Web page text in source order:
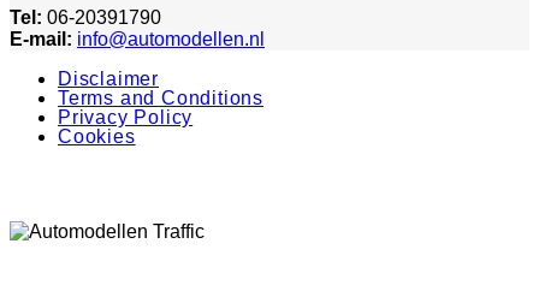
Tel: 06-20391790
E-mail: info@automodellen.nl
Disclaimer
Terms and Conditions
Privacy Policy
Cookies